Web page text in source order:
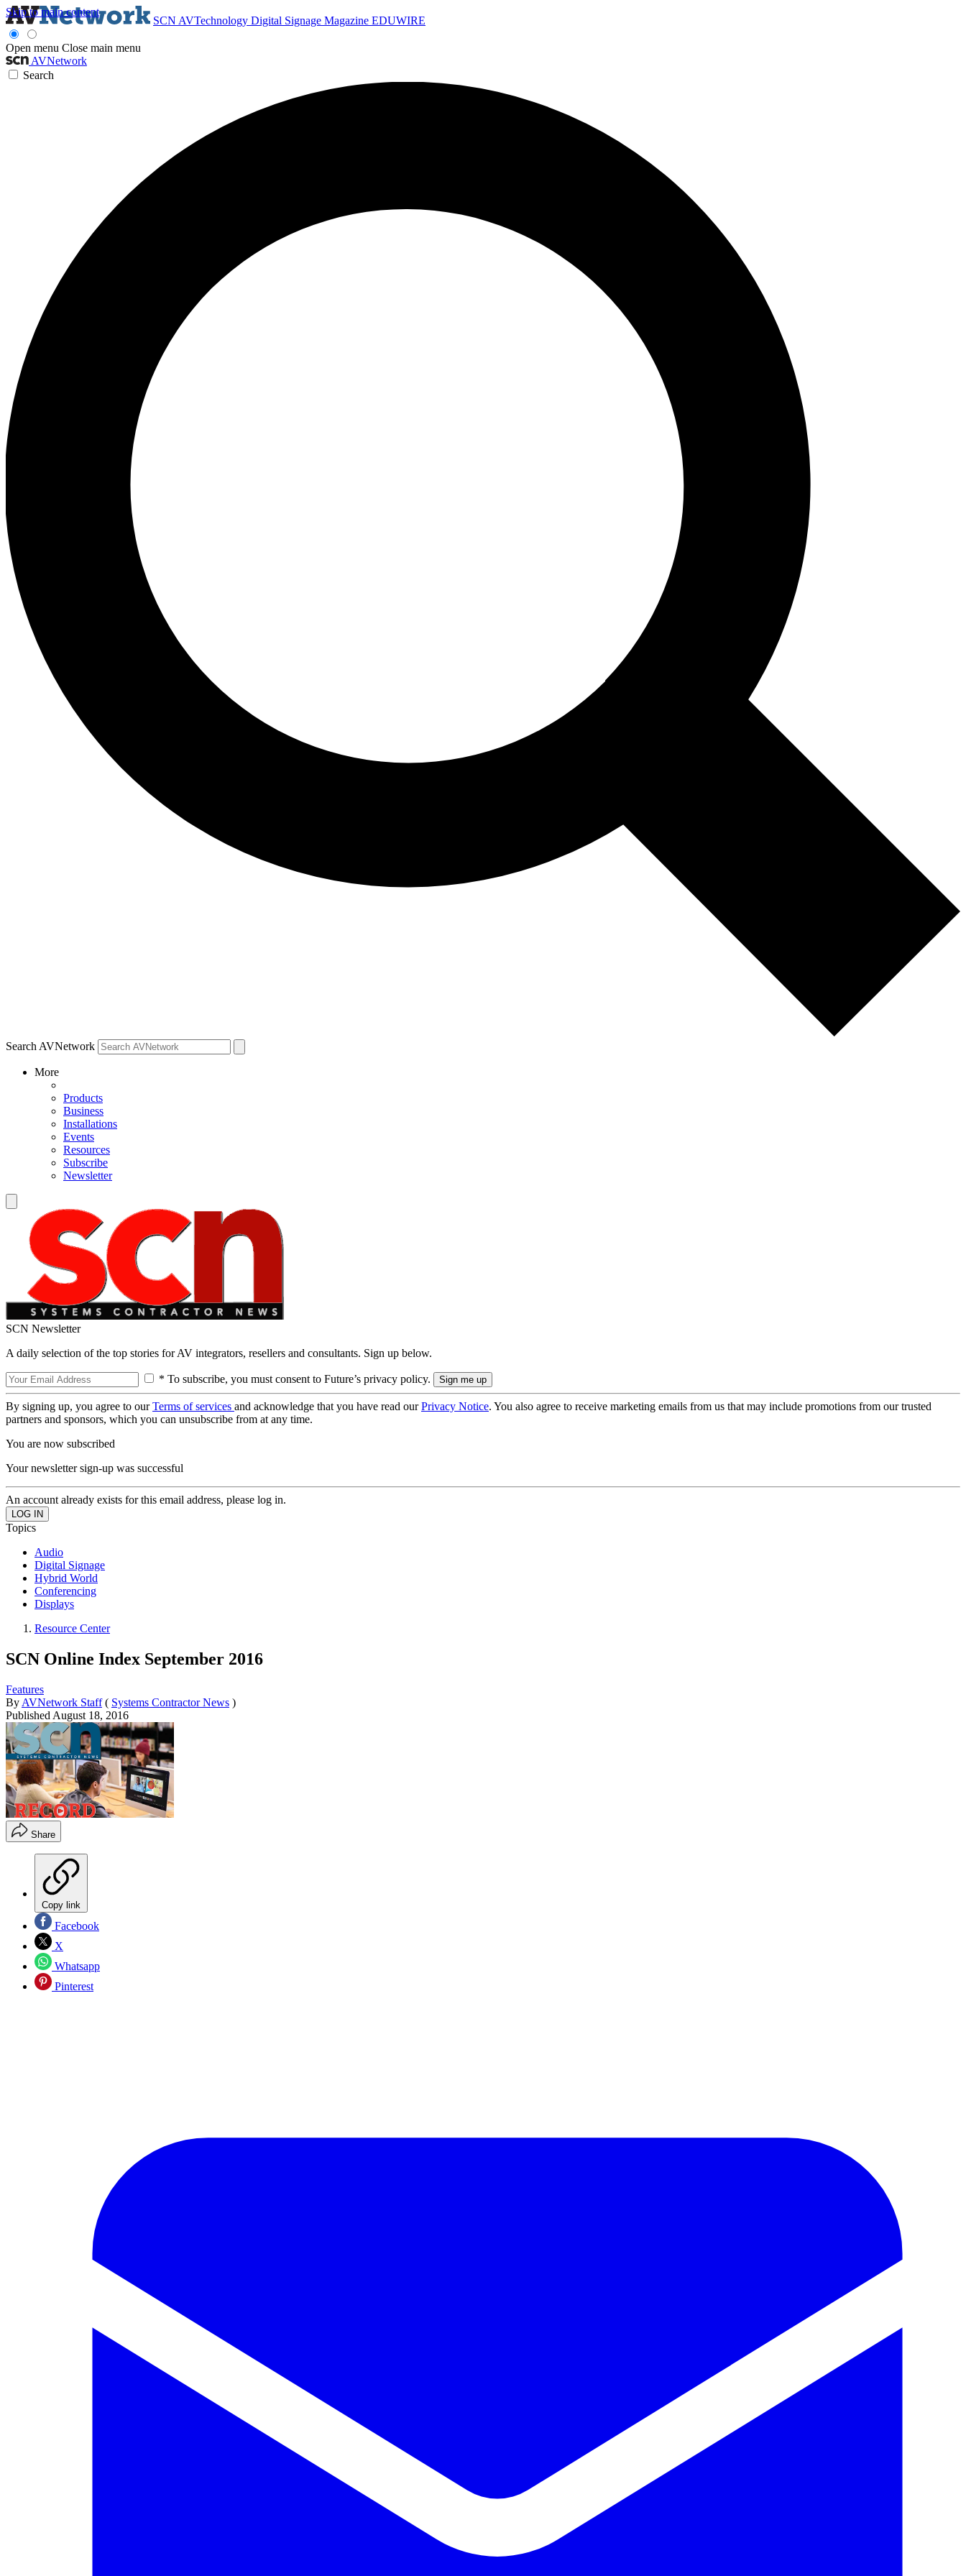
Skip to main content
SCN AVTechnology Digital Signage Magazine EDUWIRE
Open menu Close main menu
AVNetwork
Search
Search AVNetwork
More
Products
Business
Installations
Events
Resources
Subscribe
Newsletter
SCN Newsletter
A daily selection of the top stories for AV integrators, resellers and consultants. Sign up below.
* To subscribe, you must consent to Future’s privacy policy.
By signing up, you agree to ourTerms of services and acknowledge that you have read ourPrivacy Notice. You also agree to receive marketing emails from us that may include promotions from our trusted
partners and sponsors, which you can unsubscribe from at any time.
You are now subscribed
Your newsletter sign-up was successful
An account already exists for this email address, please log in.
Topics
Audio
Digital Signage
Hybrid World
Conferencing
Displays
Resource Center
SCN Online Index September 2016
Features
By AVNetwork Staff ( Systems Contractor News )
Published August 18, 2016
Share
Copy link
Facebook
X
Whatsapp
Pinterest